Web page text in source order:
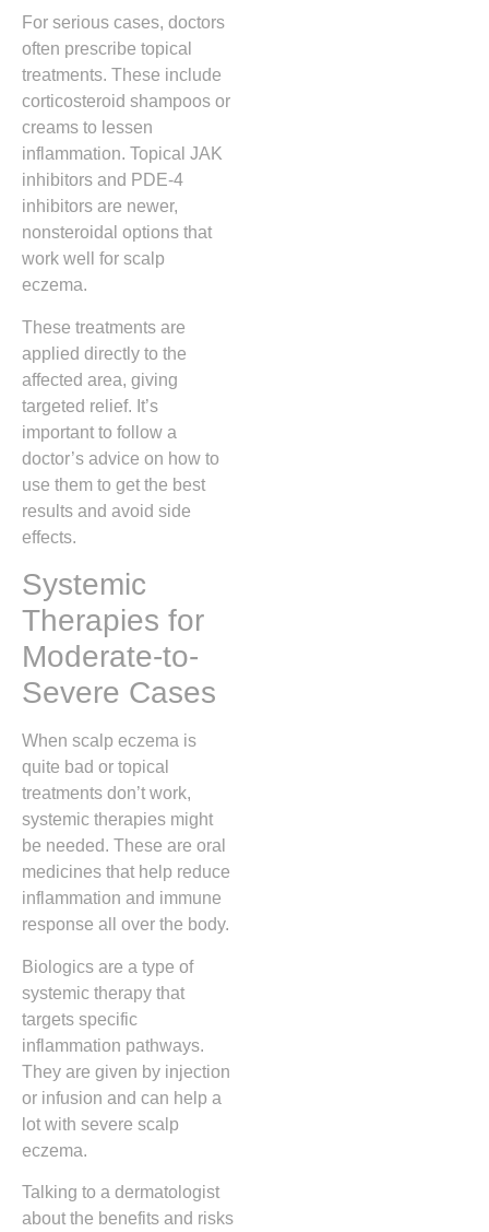
For serious cases, doctors
often prescribe topical
treatments. These include
corticosteroid shampoos or
creams to lessen
inflammation. Topical JAK
inhibitors and PDE-4
inhibitors are newer,
nonsteroidal options that
work well for scalp
eczema.
These treatments are
applied directly to the
affected area, giving
targeted relief. It’s
important to follow a
doctor’s advice on how to
use them to get the best
results and avoid side
effects.
Systemic
Therapies for
Moderate-to-
Severe Cases
When scalp eczema is
quite bad or topical
treatments don’t work,
systemic therapies might
be needed. These are oral
medicines that help reduce
inflammation and immune
response all over the body.
Biologics are a type of
systemic therapy that
targets specific
inflammation pathways.
They are given by injection
or infusion and can help a
lot with severe scalp
eczema.
Talking to a dermatologist
about the benefits and risks